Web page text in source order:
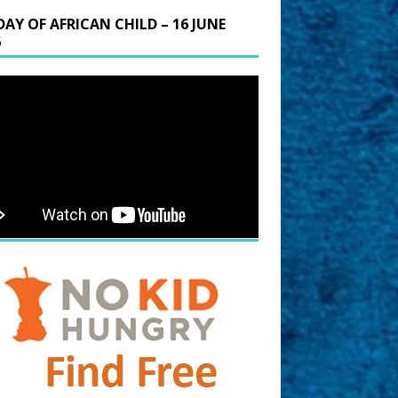
OF AFRICAN CHILD – 16 JUNE